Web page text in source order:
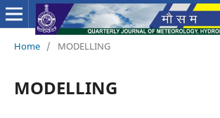
Home / MODELLING
MODELLING